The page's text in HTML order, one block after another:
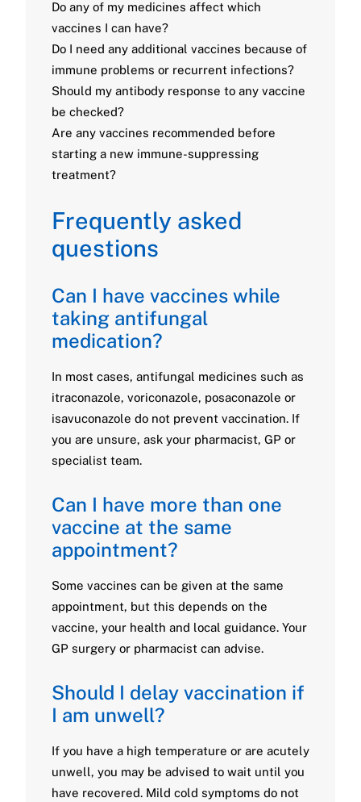
Do any of my medicines affect which
vaccines I can have?
Do I need any additional vaccines because of
immune problems or recurrent infections?
Should my antibody response to any vaccine
be checked?
Are any vaccines recommended before
starting a new immune-suppressing
treatment?
Frequently asked
questions
Can I have vaccines while
taking antifungal
medication?
In most cases, antifungal medicines such as
itraconazole, voriconazole, posaconazole or
isavuconazole do not prevent vaccination. If
you are unsure, ask your pharmacist, GP or
specialist team.
Can I have more than one
vaccine at the same
appointment?
Some vaccines can be given at the same
appointment, but this depends on the
vaccine, your health and local guidance. Your
GP surgery or pharmacist can advise.
Should I delay vaccination if
I am unwell?
If you have a high temperature or are acutely
unwell, you may be advised to wait until you
have recovered. Mild cold symptoms do not